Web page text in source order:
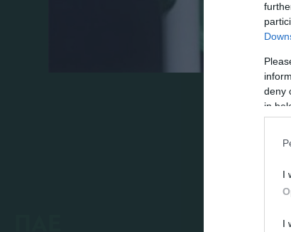
deny
in
I
I
Αθήνα, Παρασκευή 18 Ιουνίου 2010